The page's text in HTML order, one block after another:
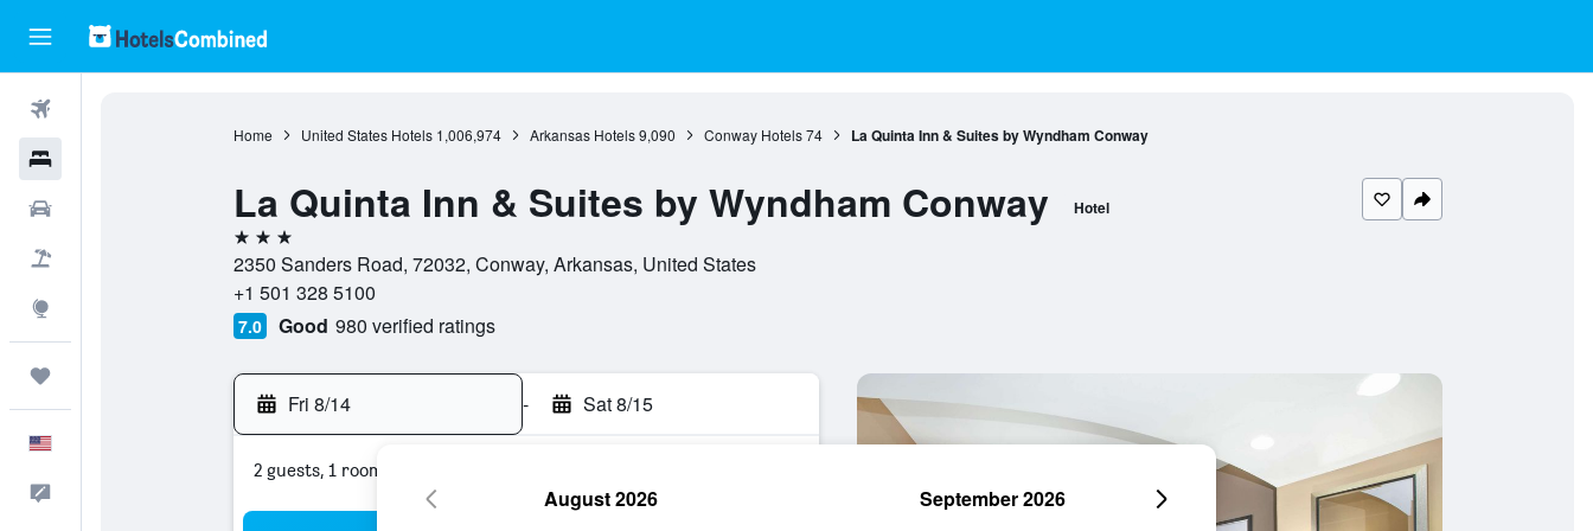
Home United States Hotels 1,006,974 Arkansas Hotels 9,090 Conway Hotels 74 La Quinta Inn & Suites by Wyndham Conway
La Quinta Inn & Suites by Wyndham Conway Hotel
3 stars
2350 Sanders Road, 72032, Conway, Arkansas, United States
+1 501 328 5100
7.0 Good 980 verified ratings
Fri 8/14 - Sat 8/15
2 guests, 1 room
August 2026 September 2026